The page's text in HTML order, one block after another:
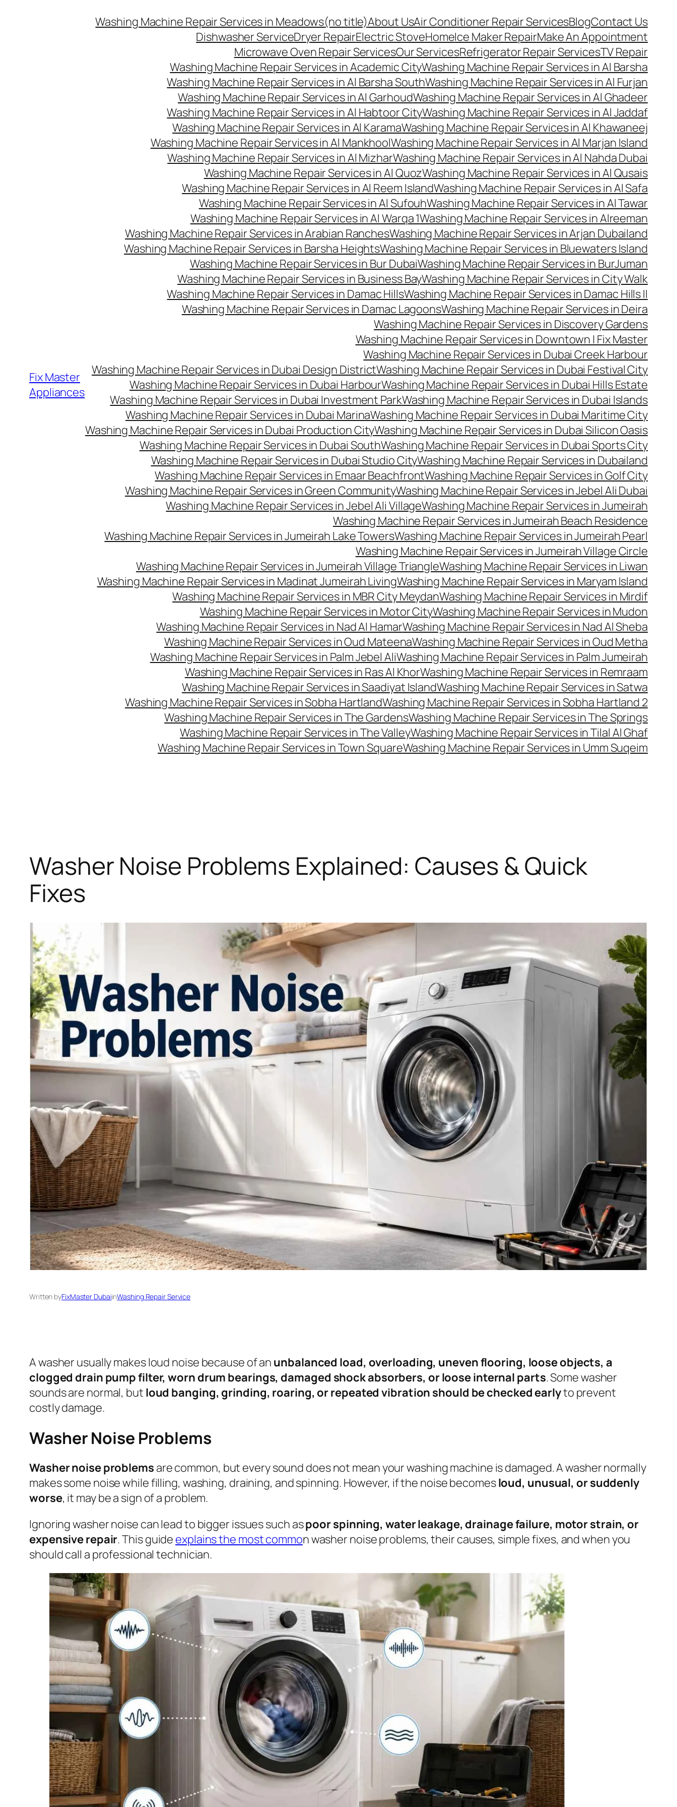
Fix Master
Appliances
Washing Machine Repair Services in Meadows(no title)About UsAir Conditioner Repair ServicesBlogContact Us
Dishwasher ServiceDryer RepairElectric StoveHomeIce Maker RepairMake An Appointment
Microwave Oven Repair ServicesOur ServicesRefrigerator Repair ServicesTV Repair
Washing Machine Repair Services in Academic CityWashing Machine Repair Services in Al Barsha
Washing Machine Repair Services in Al Barsha SouthWashing Machine Repair Services in Al Furjan
Washing Machine Repair Services in Al GarhoudWashing Machine Repair Services in Al Ghadeer
Washing Machine Repair Services in Al Habtoor CityWashing Machine Repair Services in Al Jaddaf
Washing Machine Repair Services in Al KaramaWashing Machine Repair Services in Al Khawaneej
Washing Machine Repair Services in Al MankhoolWashing Machine Repair Services in Al Marjan Island
Washing Machine Repair Services in Al MizharWashing Machine Repair Services in Al Nahda Dubai
Washing Machine Repair Services in Al QuozWashing Machine Repair Services in Al Qusais
Washing Machine Repair Services in Al Reem IslandWashing Machine Repair Services in Al Safa
Washing Machine Repair Services in Al SufouhWashing Machine Repair Services in Al Tawar
Washing Machine Repair Services in Al Warqa 1Washing Machine Repair Services in Alreeman
Washing Machine Repair Services in Arabian RanchesWashing Machine Repair Services in Arjan Dubailand
Washing Machine Repair Services in Barsha HeightsWashing Machine Repair Services in Bluewaters Island
Washing Machine Repair Services in Bur DubaiWashing Machine Repair Services in BurJuman
Washing Machine Repair Services in Business BayWashing Machine Repair Services in City Walk
Washing Machine Repair Services in Damac HillsWashing Machine Repair Services in Damac Hills II
Washing Machine Repair Services in Damac LagoonsWashing Machine Repair Services in Deira
Washing Machine Repair Services in Discovery Gardens
Washing Machine Repair Services in Downtown | Fix Master
Washing Machine Repair Services in Dubai Creek Harbour
Washing Machine Repair Services in Dubai Design DistrictWashing Machine Repair Services in Dubai Festival City
Washing Machine Repair Services in Dubai HarbourWashing Machine Repair Services in Dubai Hills Estate
Washing Machine Repair Services in Dubai Investment ParkWashing Machine Repair Services in Dubai Islands
Washing Machine Repair Services in Dubai MarinaWashing Machine Repair Services in Dubai Maritime City
Washing Machine Repair Services in Dubai Production CityWashing Machine Repair Services in Dubai Silicon Oasis
Washing Machine Repair Services in Dubai SouthWashing Machine Repair Services in Dubai Sports City
Washing Machine Repair Services in Dubai Studio CityWashing Machine Repair Services in Dubailand
Washing Machine Repair Services in Emaar BeachfrontWashing Machine Repair Services in Golf City
Washing Machine Repair Services in Green CommunityWashing Machine Repair Services in Jebel Ali Dubai
Washing Machine Repair Services in Jebel Ali VillageWashing Machine Repair Services in Jumeirah
Washing Machine Repair Services in Jumeirah Beach Residence
Washing Machine Repair Services in Jumeirah Lake TowersWashing Machine Repair Services in Jumeirah Pearl
Washing Machine Repair Services in Jumeirah Village Circle
Washing Machine Repair Services in Jumeirah Village TriangleWashing Machine Repair Services in Liwan
Washing Machine Repair Services in Madinat Jumeirah LivingWashing Machine Repair Services in Maryam Island
Washing Machine Repair Services in MBR City MeydanWashing Machine Repair Services in Mirdif
Washing Machine Repair Services in Motor CityWashing Machine Repair Services in Mudon
Washing Machine Repair Services in Nad Al HamarWashing Machine Repair Services in Nad Al Sheba
Washing Machine Repair Services in Oud MateenaWashing Machine Repair Services in Oud Metha
Washing Machine Repair Services in Palm Jebel AliWashing Machine Repair Services in Palm Jumeirah
Washing Machine Repair Services in Ras Al KhorWashing Machine Repair Services in Remraam
Washing Machine Repair Services in Saadiyat IslandWashing Machine Repair Services in Satwa
Washing Machine Repair Services in Sobha HartlandWashing Machine Repair Services in Sobha Hartland 2
Washing Machine Repair Services in The GardensWashing Machine Repair Services in The Springs
Washing Machine Repair Services in The ValleyWashing Machine Repair Services in Tilal Al Ghaf
Washing Machine Repair Services in Town SquareWashing Machine Repair Services in Umm Suqeim
Washer Noise Problems Explained: Causes & Quick
Fixes
Written byFixMaster DubaiinWashing Repair Service
A washer usually makes loud noise because of an unbalanced load, overloading, uneven flooring, loose objects, a
clogged drain pump filter, worn drum bearings, damaged shock absorbers, or loose internal parts. Some washer
sounds are normal, but loud banging, grinding, roaring, or repeated vibration should be checked earlyto prevent
costly damage.
Washer Noise Problems
Washer noise problems are common, but every sound does not mean your washing machine is damaged. A washer normally
makes some noise while filling, washing, draining, and spinning. However, if the noise becomesloud, unusual, or suddenly
worse, it may be a sign of a problem.
Ignoring washer noise can lead to bigger issues such aspoor spinning, water leakage, drainage failure, motor strain, or
expensive repair. This guide explains the most common washer noise problems, their causes, simple fixes, and when you
should call a professional technician.